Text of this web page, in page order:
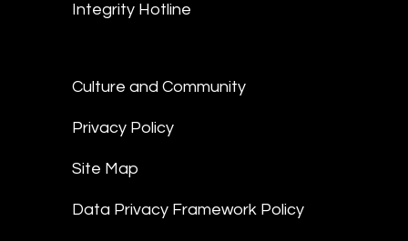
Integrity Hotline
Culture and Community
Privacy Policy
Site Map
Data Privacy Framework Policy